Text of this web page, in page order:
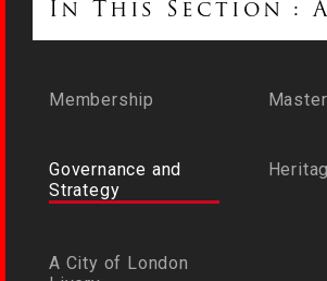
In This Section :
Membership
Governance and
Strategy
A City of London